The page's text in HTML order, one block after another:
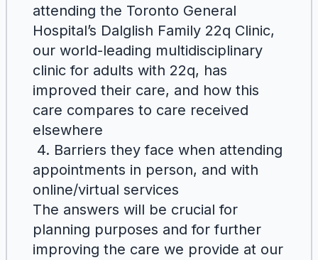
attending the Toronto General
Hospital’s Dalglish Family 22q Clinic,
our world-leading multidisciplinary
clinic for adults with 22q, has
improved their care, and how this
care compares to care received
elsewhere
4. Barriers they face when attending
appointments in person, and with
online/virtual services
The answers will be crucial for
planning purposes and for further
improving the care we provide at our